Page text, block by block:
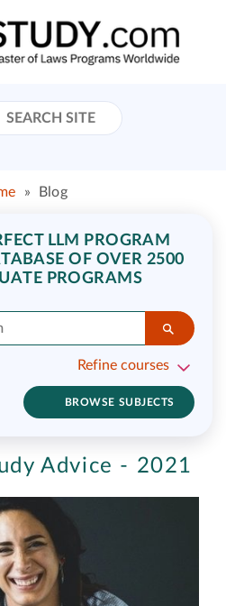
» Blog
LLM PROGRAM
OF OVER 2500
PROGRAMS
Refine courses
BROWSE SUBJECTS
Advice - 2021